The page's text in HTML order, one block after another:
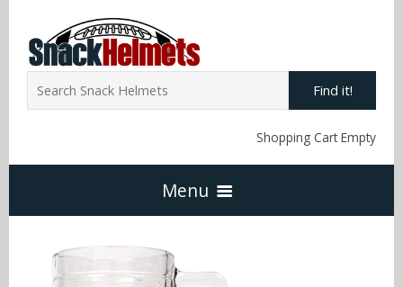
Find it!
Shopping Cart Empty
Menu